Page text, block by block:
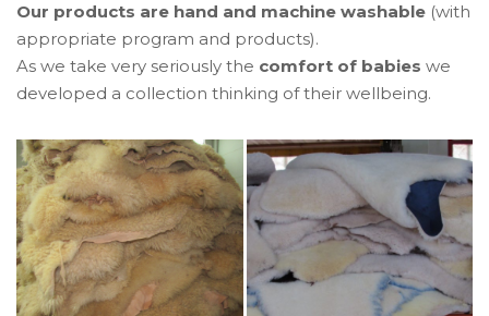
Our products are hand and machine washable (with
appropriate program and products).
As we take very seriously the comfort of babies we
developed a collection thinking of their wellbeing.